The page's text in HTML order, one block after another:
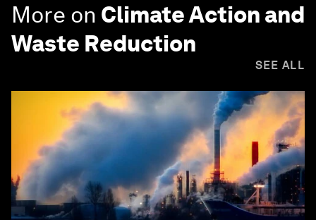
More on Climate Action and
Waste Reduction
SEE ALL